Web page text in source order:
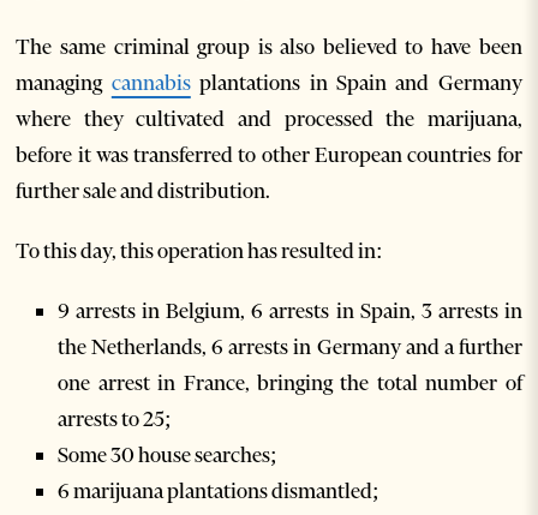
The same criminal group is also believed to have been
managing cannabisplantations in Spain and Germany
where they cultivated and processed the marijuana,
before it was transferred to other European countries for
further sale and distribution.
To this day, this operation has resulted in:
9 arrests in Belgium, 6 arrests in Spain, 3 arrests in
the Netherlands, 6 arrests in Germany and a further
one arrest in France, bringing the total number of
arrests to 25;
Some 30 house searches;
6 marijuana plantations dismantled;